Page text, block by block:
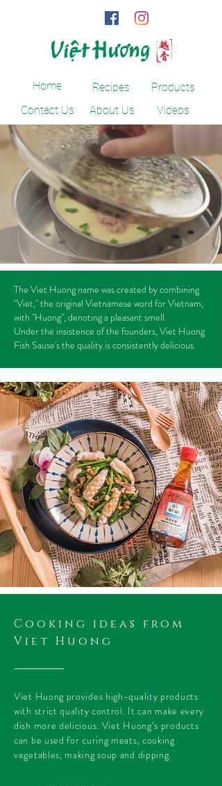
Home
Contact Us
Recipes
About Us
Products
Videos
The Viet Huong name was created by combining
"Viet," the original Vietnamese word for Vietnam,
with "Huong", denoting a pleasant smell.
Under the insistence of the founders, Viet Huong
Fish Sause's the quality is consistently delicious.
Cooking ideas from
Viet Huong
Viet Huong provides high-quality products
with strict quality control. It can make every
dish more delicious. Viet Huong’s products
can be used for curing meats, cooking
vegetables, making soup and dipping.